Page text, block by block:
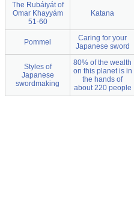
The Rubáiyát of
Omar Khayyám
51-60
Katana
Pommel
Caring for your
Japanese sword
Styles of
Japanese
swordmaking
80% of the wealth
on this planet is in
the hands of
about 220 people